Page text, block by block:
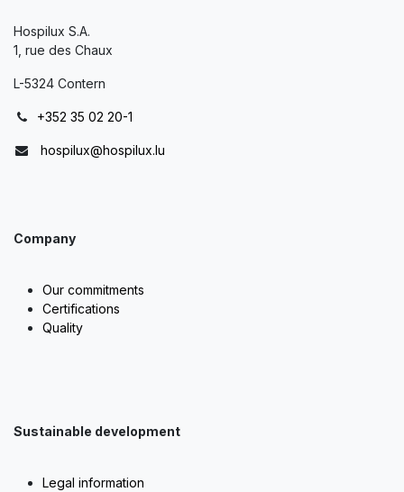
Hospilux S.A.
1, rue des Chaux
L-5324 Contern
+352 35 02 20-1
hospilux@hospilux.lu
Company
Our commitments
Certifications
Quality
Sustainable development
Legal information